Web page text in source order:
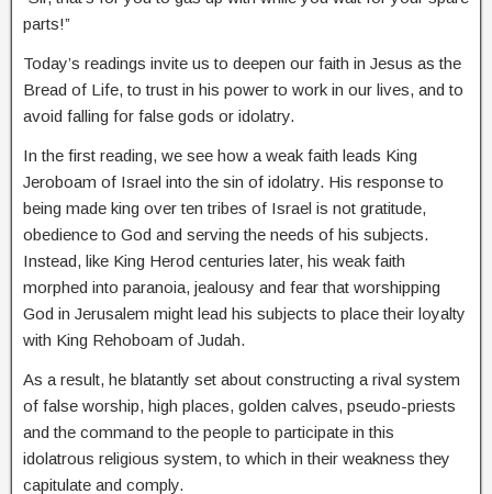
parts!”
Today’s readings invite us to deepen our faith in Jesus as the
Bread of Life, to trust in his power to work in our lives, and to
avoid falling for false gods or idolatry.
In the first reading, we see how a weak faith leads King
Jeroboam of Israel into the sin of idolatry. His response to
being made king over ten tribes of Israel is not gratitude,
obedience to God and serving the needs of his subjects.
Instead, like King Herod centuries later, his weak faith
morphed into paranoia, jealousy and fear that worshipping
God in Jerusalem might lead his subjects to place their loyalty
with King Rehoboam of Judah.
As a result, he blatantly set about constructing a rival system
of false worship, high places, golden calves, pseudo-priests
and the command to the people to participate in this
idolatrous religious system, to which in their weakness they
capitulate and comply.